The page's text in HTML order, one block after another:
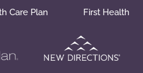
Care Plan First Health